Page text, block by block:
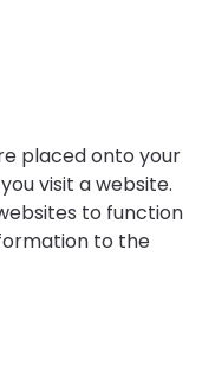
placed onto your
visit a website.
to function
to the